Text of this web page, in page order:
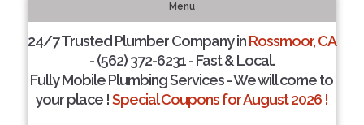
Menu
24/7 Trusted Plumber Company inRossmoor, CA
- (562) 372-6231 - Fast & Local.
Fully Mobile Plumbing Services - We will come to
your place !Special Coupons for August 2026 !